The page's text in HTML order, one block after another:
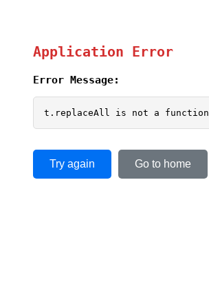
Application Error
Error Message:
t.replaceAll is not a function
Try again Go to home